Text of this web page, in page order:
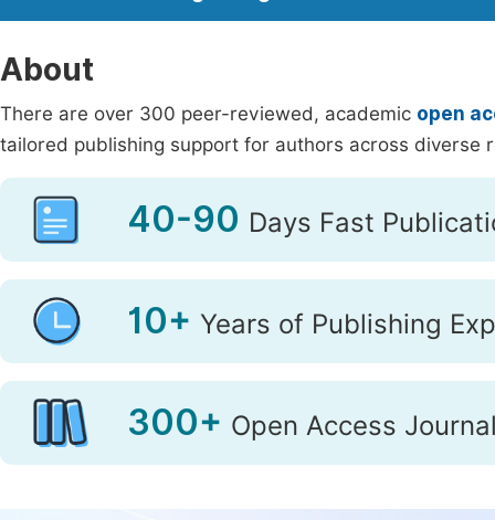
About
There are over 300 peer-reviewed, academic open
tailored publishing support for authors across diverse
40-90 Days Fast
10+ Years of Publishing
300+ Open Access
Life Sciences, Agriculture & Food
Medicine & Health
Materials Science Electrical